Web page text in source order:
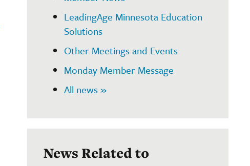
LeadingAge Minnesota Education
Solutions
Other Meetings and Events
Monday Member Message
All news »
News Related to